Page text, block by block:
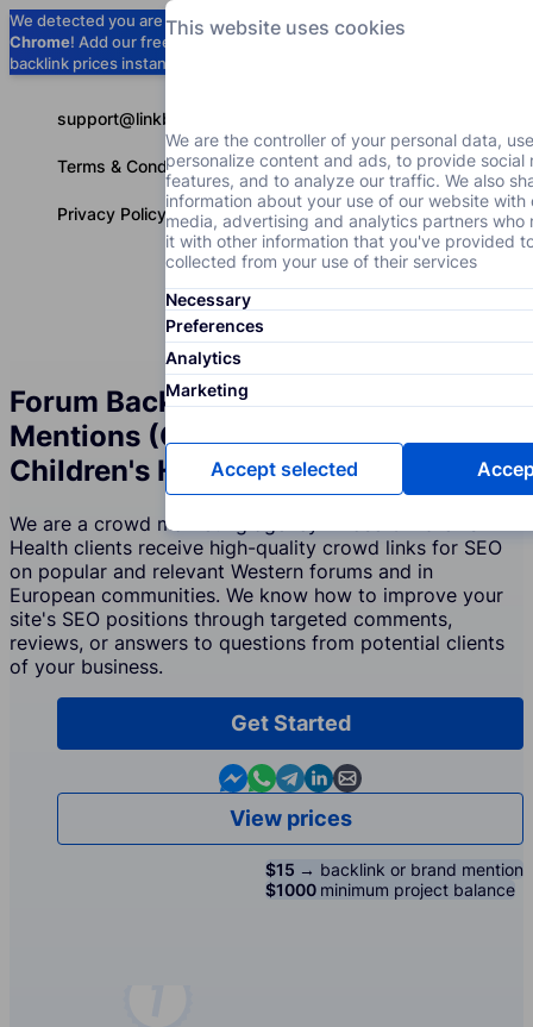
We detected you are usingGoogle
Chrome! Add our free extension to check
backlink prices instantly as you browse.
support@linkbuilder.com
Terms & Conditions
Privacy Policy
Forum Backlinks and Brand
Mentions (Crowd Marketing) for the
Children's Health Industry
We are a crowd marketing agency whose Children's
Health clients receive high-quality crowd links for SEO
on popular and relevant Western forums and in
European communities. We know how to improve your
site's SEO positions through targeted comments,
reviews, or answers to questions from potential clients
of your business.
Get Started
Contact us in Messenger
Contact us in WhatsApp
Contact us in Telegram
Contact us in Linkedin
Contact us by email
View prices
$15 → backlink or brand mention
$1000 minimum project balance
This website uses cookies
We are the controller of your personal data,
personalize content and ads, to provide social
features, and to analyze our traffic. We also
information about your use of our website with
media, advertising and analytics partners who
it with other information that you've provided
collected from your use of their services
Necessary
Preferences
Analytics
Marketing
Accept selected